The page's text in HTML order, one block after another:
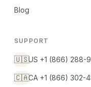
Blog
SUPPORT
🇺🇸US +1 (866) 288-
🇨🇦CA +1 (866) 302-